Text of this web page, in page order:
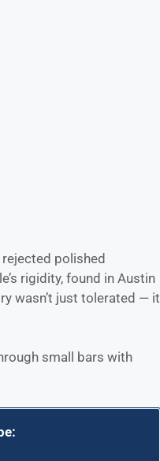
polished
rigidity, found in Austin
wasn’t just tolerated — it
small bars with